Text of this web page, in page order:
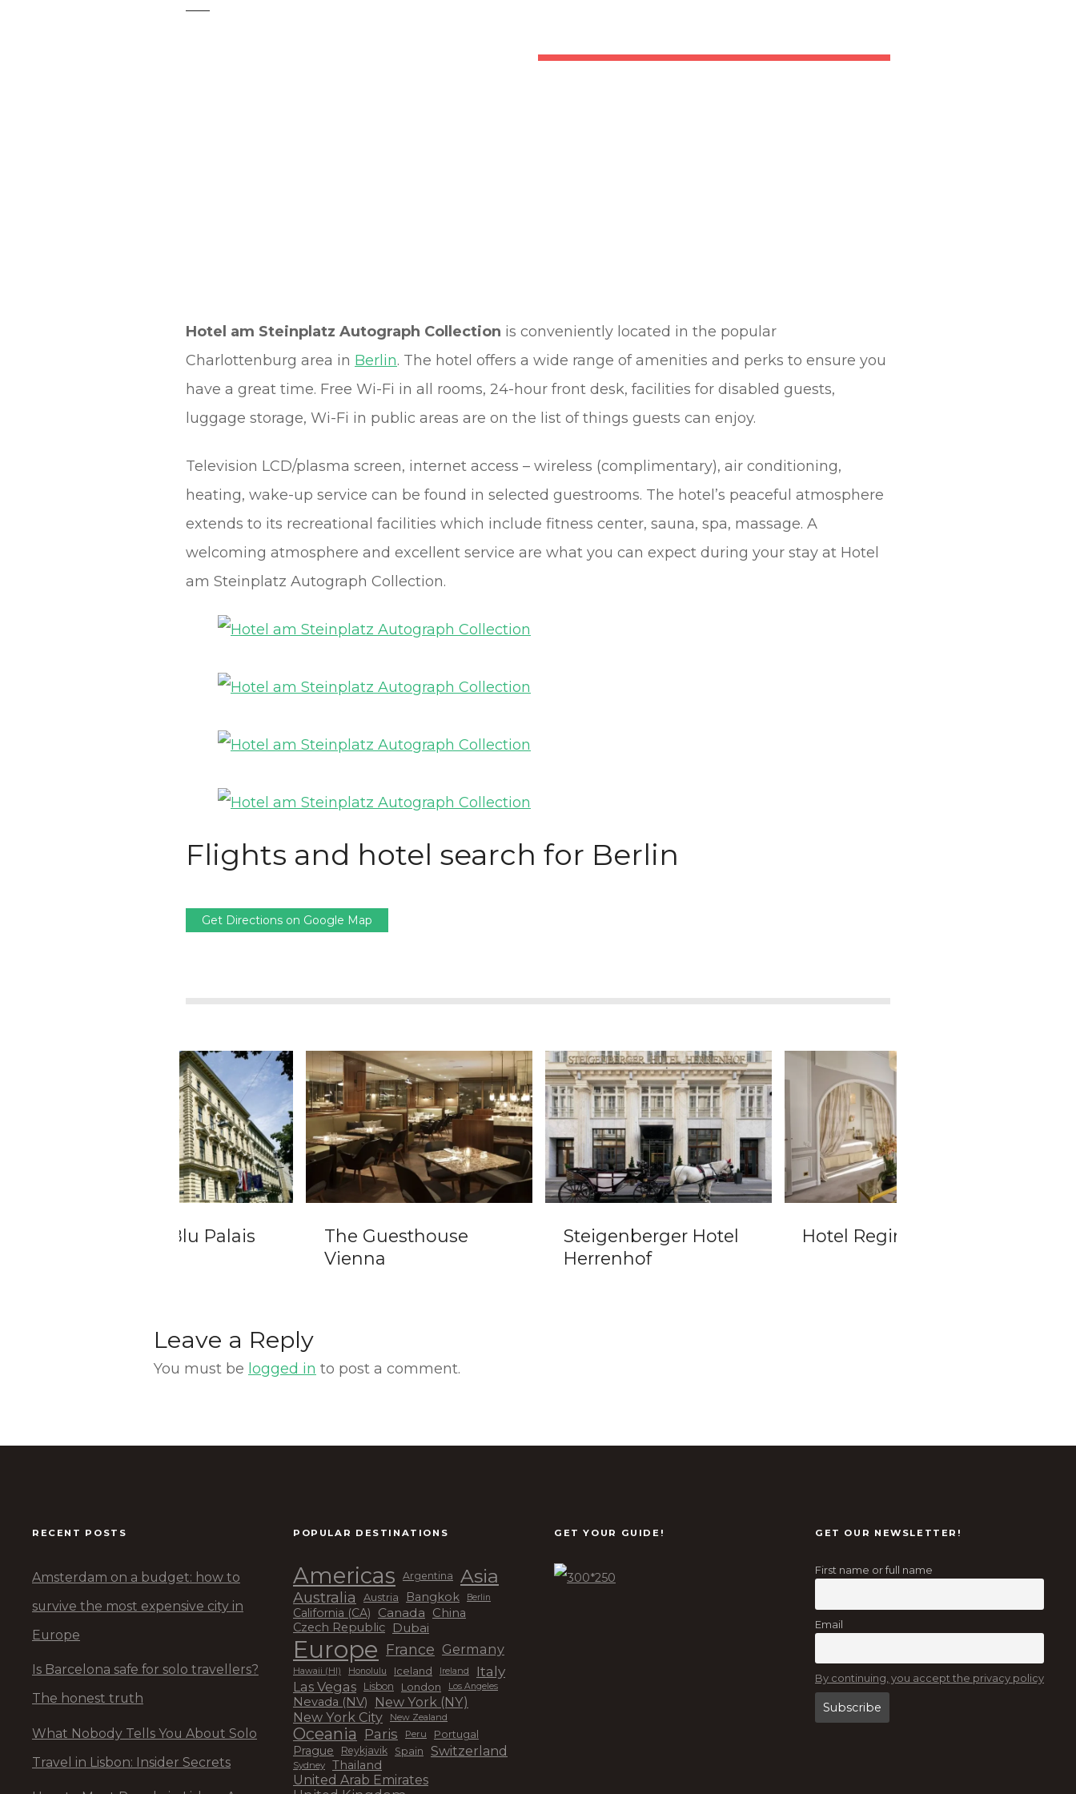
Hotel am Steinplatz Autograph Collection is conveniently located in the popular
Charlottenburg area in Berlin. The hotel offers a wide range of amenities and perks to ensure you
have a great time. Free Wi-Fi in all rooms, 24-hour front desk, facilities for disabled guests,
luggage storage, Wi-Fi in public areas are on the list of things guests can enjoy.
Television LCD/plasma screen, internet access – wireless (complimentary), air conditioning,
heating, wake-up service can be found in selected guestrooms. The hotel’s peaceful atmosphere
extends to its recreational facilities which include fitness center, sauna, spa, massage. A
welcoming atmosphere and excellent service are what you can expect during your stay at Hotel
am Steinplatz Autograph Collection.
Flights and hotel search for Berlin
Get Directions on Google Map
The Guesthouse
Steigenberger Hotel
Hotel Regina Louvre
Leave a Reply
You must be logged in to post a comment.
RECENT POSTS
Amsterdam on a budget: how to
survive the most expensive city in
Europe
Is Barcelona safe for solo travellers?
The honest truth
What Nobody Tells You About Solo
Travel in Lisbon: Insider Secrets
POPULAR DESTINATIONS
Americas Argentina Asia
Australia Austria Bangkok Berlin
California (CA) Canada
China
Czech Republic
Dubai
Europe France Germany
Hawaii (HI) Honolulu Iceland Ireland Italy
Las Vegas Lisbon London Los Angeles
Nevada (NV)
New York (NY)
New York City
New Zealand
Oceania Paris Peru Portugal
Prague Reykjavik Spain Switzerland
Sydney Thailand
United Arab Emirates
GET YOUR GUIDE! GET OUR NEWSLETTER!
First name or full name
Email
By continuing, you accept the privacy policy